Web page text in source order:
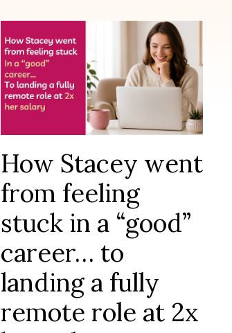
How Stacey went
from feeling
stuck in a “good”
career… to
landing a fully
remote role at 2x